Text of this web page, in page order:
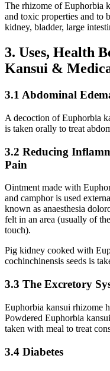
The rhizome of Euphorbia
and toxic properties and to
kidney, bladder, large
3. Uses, Health
Kansui &
3.1 Abdominal
A decoction of Euphorbia
is taken orally to treat
3.2 Reducing
Pain
Ointment made with
and camphor is used
known as anaesthesia
felt in an area (usually of
touch).
Pig kidney cooked with
cochinchinensis seeds is
3.3 The Excretory
Euphorbia kansui rhizome
Powdered Euphorbia
taken with meal to treat
3.4 Diabetes